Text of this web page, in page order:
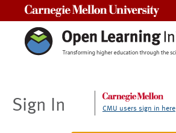
Sign In CMU users sign in here